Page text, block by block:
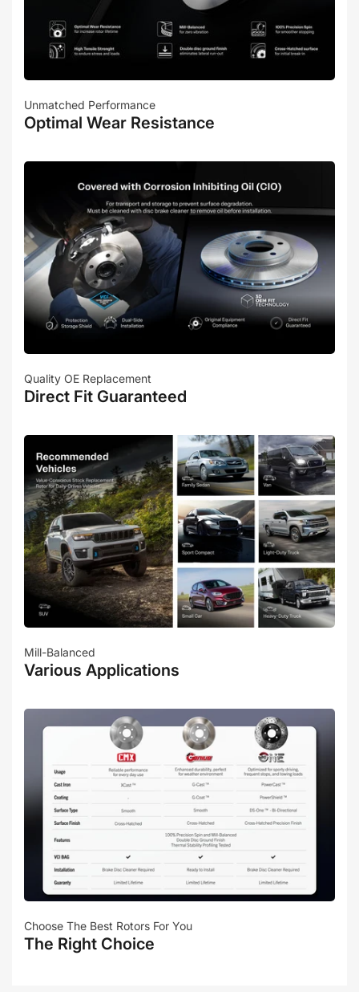
Unmatched Performance
Optimal Wear Resistance
Quality OE Replacement
Direct Fit Guaranteed
Mill-Balanced
Various Applications
Choose The Best Rotors For You
The Right Choice